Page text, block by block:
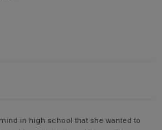
in high school that she wanted to